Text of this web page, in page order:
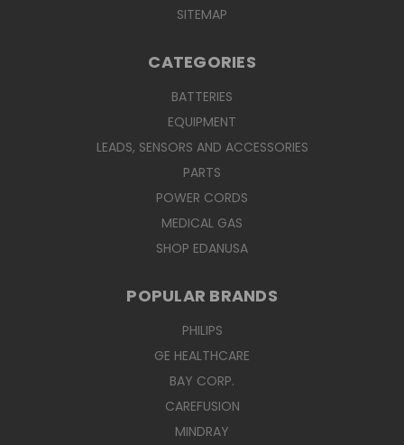
SITEMAP
CATEGORIES
BATTERIES
EQUIPMENT
LEADS, SENSORS AND ACCESSORIES
PARTS
POWER CORDS
MEDICAL GAS
SHOP EDANUSA
POPULAR BRANDS
PHILIPS
GE HEALTHCARE
BAY CORP.
CAREFUSION
MINDRAY